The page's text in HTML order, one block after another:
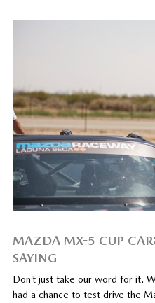
MAZDA MX-5 CUP
SAYING
Don’t just take our word for it.
had a chance to test drive the